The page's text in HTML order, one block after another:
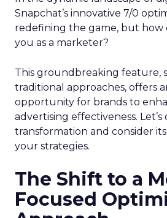
Snapchat’s innovative 7/0
redefining the game, but how
you as a marketer?
This groundbreaking feature,
traditional approaches, offers
opportunity for brands to
advertising effectiveness.
transformation and consider
your strategies.
The Shift to a
Focused